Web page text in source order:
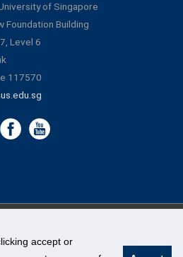
accept or
of Singapore
Foundation Building
Level 6
117570
Singapore